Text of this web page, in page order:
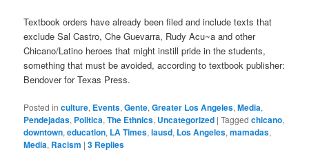
Textbook orders have already been filed and include texts that
exclude Sal Castro, Che Guevarra, Rudy Acu~a and other
Chicano/Latino heroes that might instill pride in the students,
something that must be avoided, according to textbook publisher:
Bendover for Texas Press.
Posted in culture, Events,Gente,Greater Los Angeles,Media,
Pendejadas, Politica,The Ethnics, Uncategorized |Tagged chicano,
downtown,education, LA Times,lausd, Los Angeles,mamadas,
Media, Racism |3 Replies